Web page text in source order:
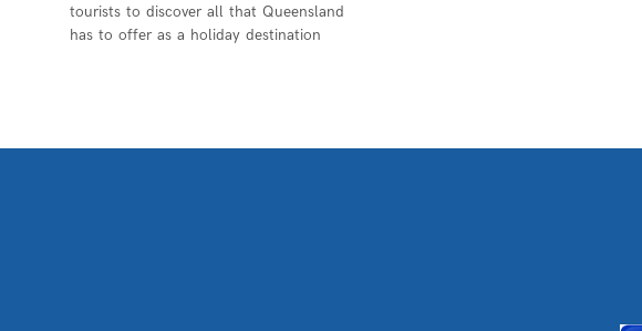
tourists to discover all that Queensland
has to offer as a holiday destination